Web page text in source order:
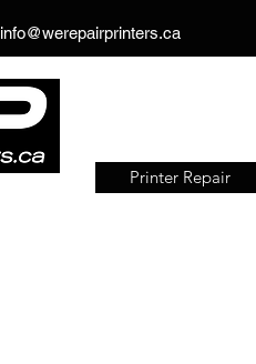
info@werepairprinters.ca
Printer Repair